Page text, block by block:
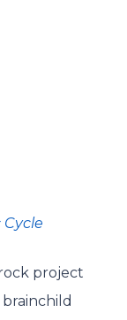
project